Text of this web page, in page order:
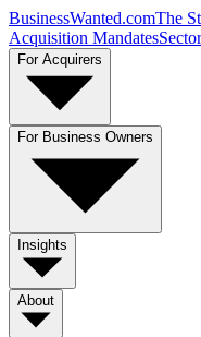
BusinessWanted.comThe
Acquisition Mandates
For Acquirers
For Business Owners
Insights
About